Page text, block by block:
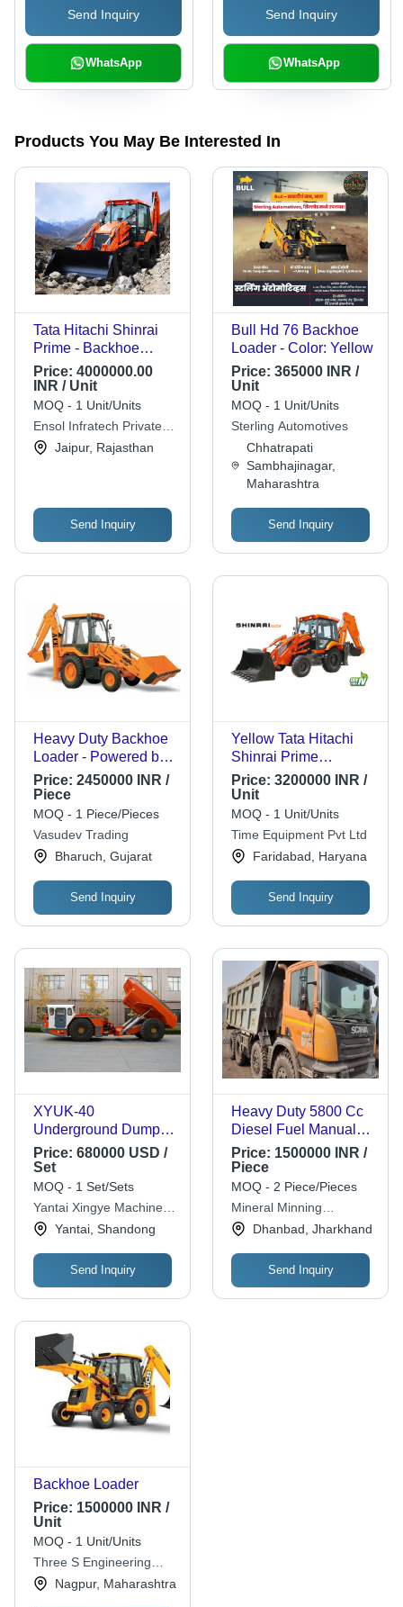
Send Inquiry
WhatsApp
Send Inquiry
WhatsApp
Products You May Be Interested In
Tata Hitachi Shinrai
Prime - Backhoe
Loader - Color: Down
Glow
Price: 4000000.00
INR / Unit
MOQ - 1 Unit/Units
Ensol Infratech Private
LimitedJaipur, Rajasthan
Send Inquiry
Bull Hd 76 Backhoe
Loader - Color: Yellow
Price: 365000 INR /
Unit
MOQ - 1 Unit/Units
Sterling Automotives
Chhatrapati
Sambhajinagar,
Maharashtra
Send Inquiry
Heavy Duty Backhoe
Loader - Powered by
Kirloskar Engine |
Exceptional Power,
Economical
Performance,
Customer Centric
Design
Price: 2450000 INR /
Piece
MOQ - 1 Piece/Pieces
Vasudev Trading
Bharuch, Gujarat
Send Inquiry
Yellow Tata Hitachi
Shinrai Prime
Backhoe Loader With
Fuel Efficient Cev Iv
Japanese Engine
Price: 3200000 INR /
Unit
MOQ - 1 Unit/Units
Time Equipment Pvt Ltd
Faridabad, Haryana
Send Inquiry
XYUK-40
Underground Dump
Truck
Price: 680000 USD /
Set
MOQ - 1 Set/Sets
Yantai Xingye Machinery
Co.,ltd.Yantai, Shandong
Send Inquiry
Heavy Duty 5800 Cc
Diesel Fuel Manual
Dump Truck - 24x9x19
Foot, 305 HP Diesel
Engine, Manual
Transmission
Price: 1500000 INR /
Piece
MOQ - 2 Piece/Pieces
Mineral Minning
Equipment Co
Dhanbad, Jharkhand
Send Inquiry
Backhoe Loader
Price: 1500000 INR /
Unit
MOQ - 1 Unit/Units
Three S Engineering
Services Pvt. Ltd.
Nagpur, Maharashtra